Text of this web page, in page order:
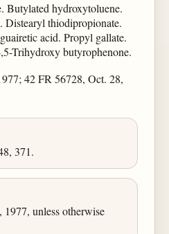
Butylated hydroxytoluene.
thiodipropionate.
acid. Propyl gallate.
Trihydroxy butyrophenone.
42 FR 56728, Oct. 28,
371.
unless otherwise